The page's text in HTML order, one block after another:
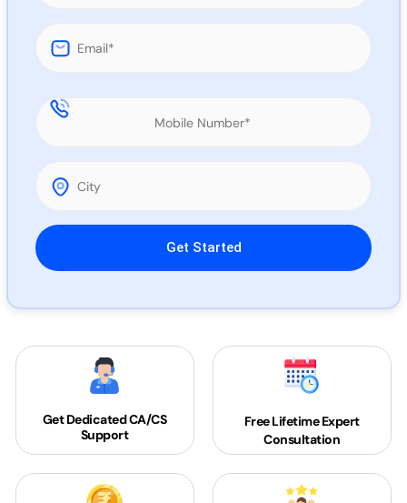
Please leave this field empty.
Get DedicatedCA/CS
Support
Free Lifetime Expert
Consultation